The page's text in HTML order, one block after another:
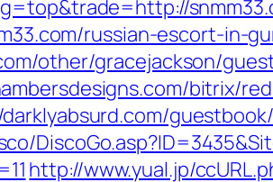
russian-escort-in-
other/gracejackson/
bitrix/
http://www.yual.jp/